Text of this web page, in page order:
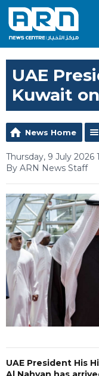
UAE
Kuwait
News Home
Thursday, 9 July 2026
By ARN News Staff
UAE President His